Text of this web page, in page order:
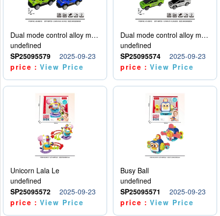
Dual mode control alloy model car
undefined
SP25095579
2025-09-23
price：View Price
Dual mode control alloy model car
undefined
SP25095574
2025-09-23
price：View Price
Unicorn Lala Le
undefined
SP25095572
2025-09-23
price：View Price
Busy Ball
undefined
SP25095571
2025-09-23
price：View Price